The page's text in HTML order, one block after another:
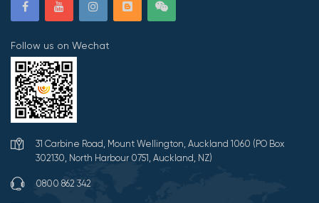
Follow us on Wechat
31 Carbine Road, Mount Wellington, Auckland 1060 (PO Box
302130, North Harbour 0751, Auckland, NZ)
0800 862 342